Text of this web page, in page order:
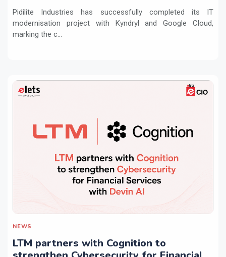
Pidilite Industries has successfully completed its IT
modernisation project with Kyndryl and Google Cloud,
marking the c...
NEWS
LTM partners with Cognition to